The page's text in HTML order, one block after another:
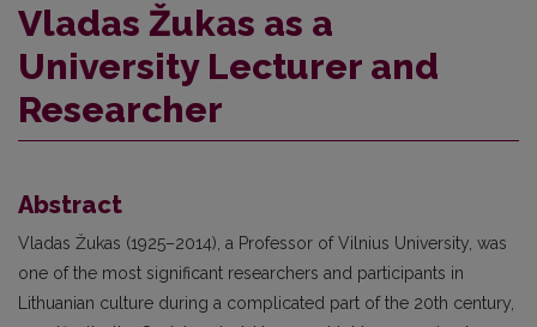
Vladas Žukas as a
University Lecturer and
Researcher
Abstract
Vladas Žukas (1925–2014), a Professor of Vilnius University, was
one of the most significant researchers and participants in
Lithuanian culture during a complicated part of the 20th century,